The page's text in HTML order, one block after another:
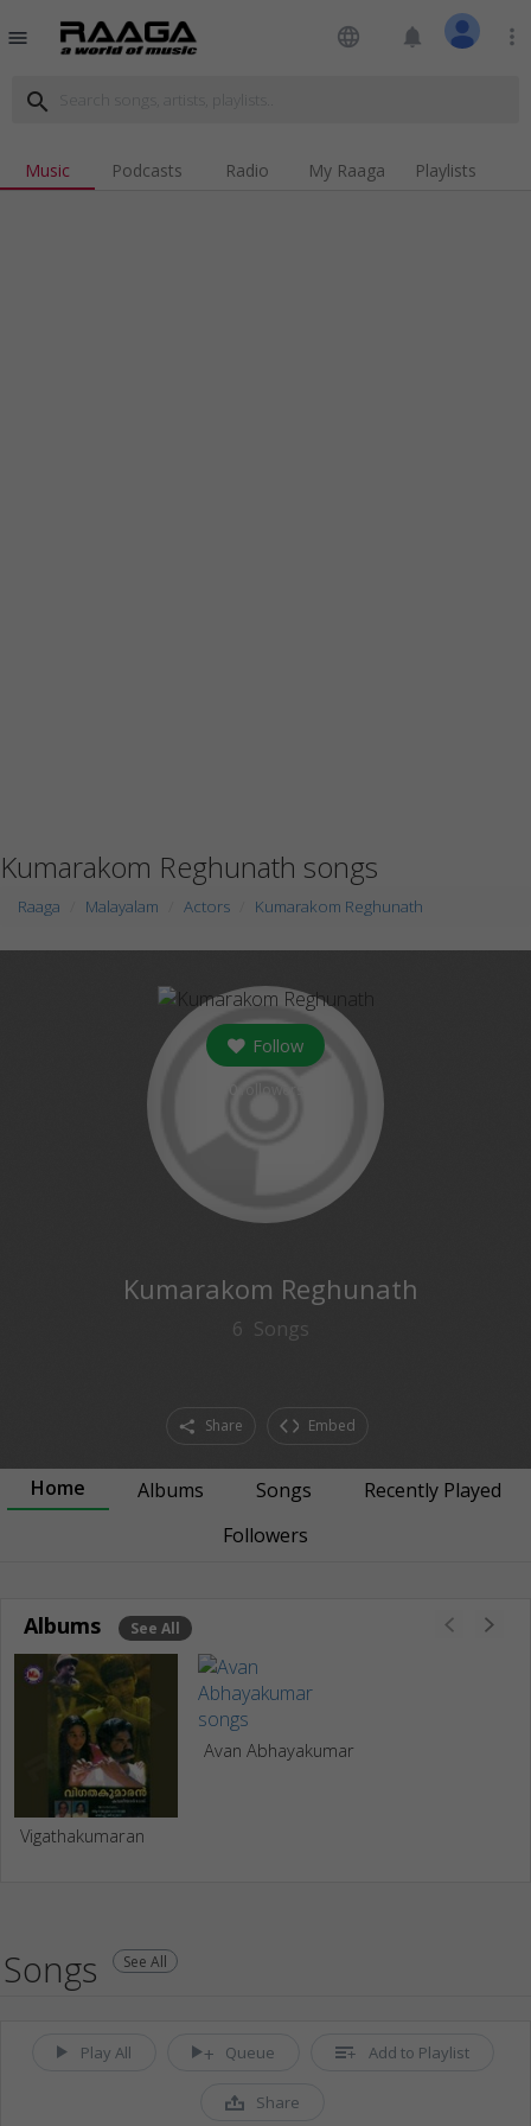
menu language notifications more_vert
search
Music Podcasts Radio My Raaga Playlists
Kumarakom Reghunath songs
Raaga Malayalam Actors Kumarakom Reghunath
Follow
Kumarakom Reghunath
6 Songs
Share Embed
Home Albums Songs
Recently Played
Followers
Albums See All
Vigathakumaran
Avan Abhayakumar
Songs See All
Play All Queue Add to Playlist
Share